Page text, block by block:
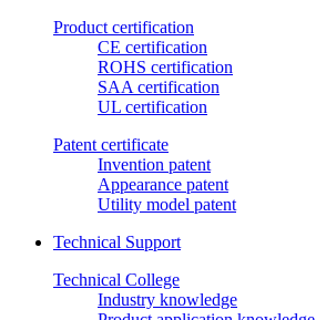
Product certification
CE certification
ROHS certification
SAA certification
UL certification
Patent certificate
Invention patent
Appearance patent
Utility model patent
Technical Support
Technical College
Industry knowledge